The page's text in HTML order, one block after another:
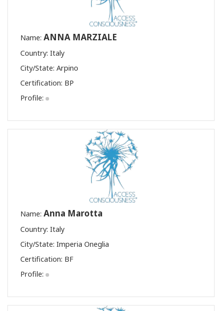
Name: ANNA MARZIALE
Country: Italy
City/State: Arpino
Certification: BP
Profile:
Name: Anna Marotta
Country: Italy
City/State: Imperia Oneglia
Certification: BF
Profile: